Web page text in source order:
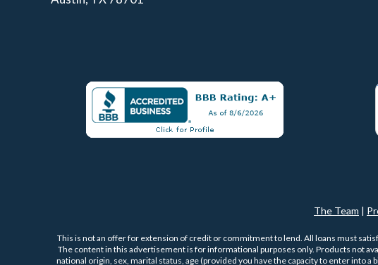
The Team |
This is not an offer for extension of credit or commitment to lend. All loans must
The content in this advertisement is for informational purposes only. Products not
national origin, sex, marital status, age (provided you have the capacity to enter into